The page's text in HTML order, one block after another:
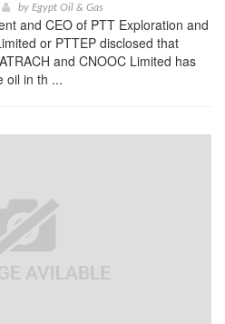
by Egypt Oil & Gas
and CEO of PTT Exploration and
or PTTEP disclosed that
and CNOOC Limited has
oil in th ...